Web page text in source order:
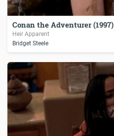
Conan the Adventurer (1997)
Heir Apparent
Bridget Steele